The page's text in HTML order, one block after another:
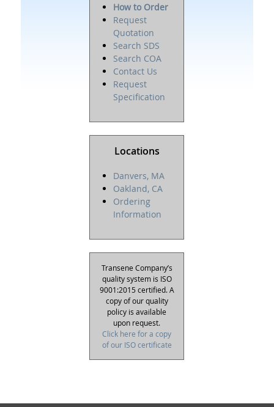
How to Order
Request
Quotation
Search SDS
Search COA
Contact Us
Request
Specification
Locations
Danvers, MA
Oakland, CA
Ordering
Information
Transene Company’s
quality system is ISO
9001:2015 certified. A
copy of our quality
policy is available
upon request.
Click here for a copy
of our ISO certificate